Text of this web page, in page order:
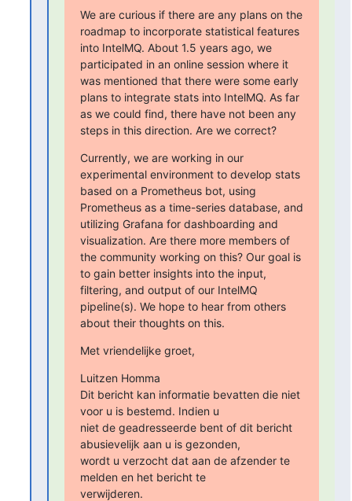
We are curious if there are any plans on the
roadmap to incorporate statistical features
into IntelMQ. About 1.5 years ago, we
participated in an online session where it
was mentioned that there were some early
plans to integrate stats into IntelMQ. As far
as we could find, there have not been any
steps in this direction. Are we correct?
Currently, we are working in our
experimental environment to develop stats
based on a Prometheus bot, using
Prometheus as a time-series database, and
utilizing Grafana for dashboarding and
visualization. Are there more members of
the community working on this? Our goal is
to gain better insights into the input,
filtering, and output of our IntelMQ
pipeline(s). We hope to hear from others
about their thoughts on this.
Met vriendelijke groet,
Luitzen Homma
Dit bericht kan informatie bevatten die niet
voor u is bestemd. Indien u
niet de geadresseerde bent of dit bericht
abusievelijk aan u is gezonden,
wordt u verzocht dat aan de afzender te
melden en het bericht te
verwijderen.